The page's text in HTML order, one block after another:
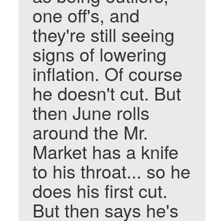
one off's, and
they're still seeing
signs of lowering
inflation. Of course
he doesn't cut. But
then June rolls
around the Mr.
Market has a knife
to his throat... so he
does his first cut.
But then says he's